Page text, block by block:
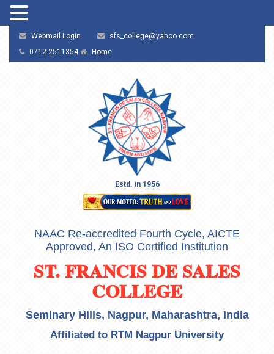
Webmail Login
sfs_college@yahoo.com
0712-2511354
Home
Estd. in 1956
NAAC Re-accredited Fourth Cycle, AICTE
Approved, An ISO Certified Institution
ST. FRANCIS DE SALES
COLLEGE
Seminary Hills, Nagpur, Maharashtra, India
Affiliated to RTM Nagpur University